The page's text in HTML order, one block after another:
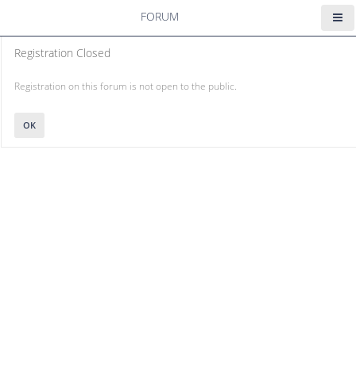
FORUM
Registration Closed
Registration on this forum is not open to the public.
OK